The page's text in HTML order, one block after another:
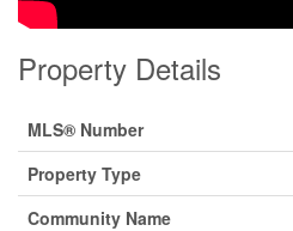
Property Details
MLS® Number
Property Type
Community Name